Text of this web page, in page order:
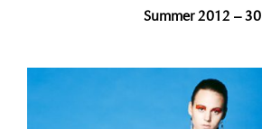
Summer 2012 – 30